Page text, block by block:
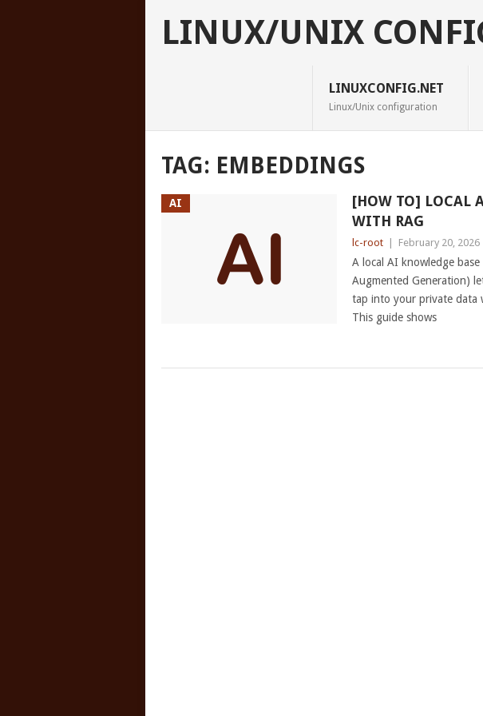
LINUX/UNIX
LINUXCONFIG.NET
Linux/Unix configuration
TAG: EMBEDDINGS
AI
[HOW TO] LOCAL
WITH RAG
lc-root February 20, 2026
A local AI knowledge
Augmented Generation)
tap into your private data
This guide shows